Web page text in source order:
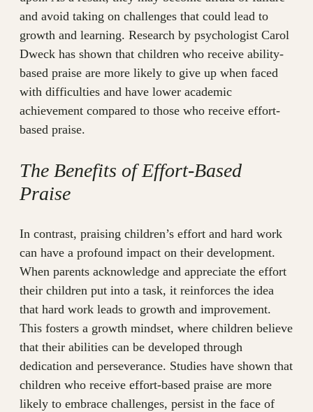
and avoid taking on challenges that could lead to
growth and learning. Research by psychologist Carol
Dweck has shown that children who receive ability-
based praise are more likely to give up when faced
with difficulties and have lower academic
achievement compared to those who receive effort-
based praise.
The Benefits of Effort-Based
Praise
In contrast, praising children’s effort and hard work
can have a profound impact on their development.
When parents acknowledge and appreciate the effort
their children put into a task, it reinforces the idea
that hard work leads to growth and improvement.
This fosters a growth mindset, where children believe
that their abilities can be developed through
dedication and perseverance. Studies have shown that
children who receive effort-based praise are more
likely to embrace challenges, persist in the face of